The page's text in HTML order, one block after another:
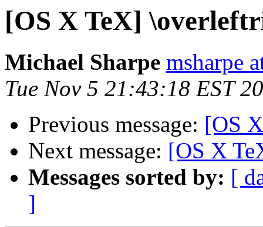
[OS X TeX]
Michael Sharpe msharpe
Tue Nov 5 21:43:18 EST
Previous message: [OS
Next message: [OS X
Messages sorted by: [
]